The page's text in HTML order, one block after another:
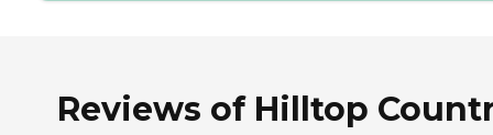
Reviews of Hilltop